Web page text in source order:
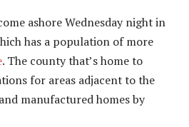
ashore Wednesday night in
has a population of more
. The county that’s home to
for areas adjacent to the
manufactured homes by